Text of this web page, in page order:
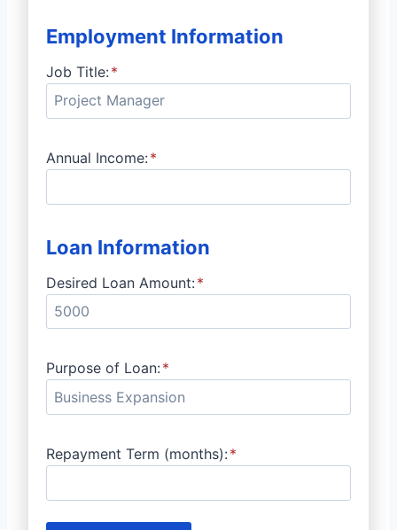
Employment Information
Job Title: *
Annual Income: *
Loan Information
Desired Loan Amount: *
Purpose of Loan: *
Repayment Term (months): *